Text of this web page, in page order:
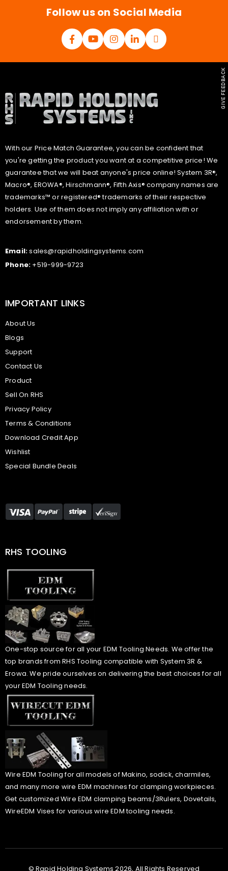
Follow us on Social Media
With our Price Match Guarantee, you can be confident that
you're getting the product you want at a competitive price! We
guarantee that we will beat anyone's price online! System 3R®,
Macro®, EROWA®, Hirschmann®, Fifth Axis® company names are
trademarks™ or registered® trademarks of their respective
holders. Use of them does not imply any affiliation with or
endorsement by them.
Email:sales@rapidholdingsystems.com
Phone: +519-999-9723
IMPORTANT LINKS
About Us
Blogs
Support
Contact Us
Product
Sell On RHS
Privacy Policy
Terms & Conditions
Download Credit App
Wishlist
Special Bundle Deals
RHS TOOLING
One-stop source for all your EDM Tooling Needs. We offer the
top brands from RHS Tooling compatible with System 3R &
Erowa. We pride ourselves on delivering the best choices for all
your EDM Tooling needs.
Wire EDM Tooling for all models of Makino, sodick, charmiles,
and many more wire EDM machines for clamping workpieces.
Get customized Wire EDM clamping beams/3Rulers, Dovetails,
WireEDM Vises for various wire EDM tooling needs.
© Rapid Holding Systems 2026, All Rights Reserved
GIVE FEEDBACK